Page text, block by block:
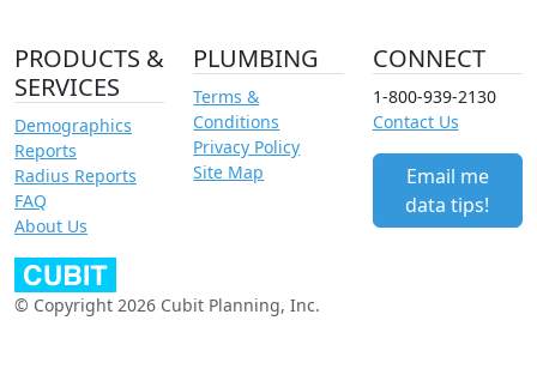
PRODUCTS &
SERVICES
Demographics
Reports
Radius Reports
FAQ
About Us
PLUMBING
Terms &
Conditions
Privacy Policy
Site Map
CONNECT
1-800-939-2130
Contact Us
Email me
data tips!
© Copyright 2026 Cubit Planning, Inc.